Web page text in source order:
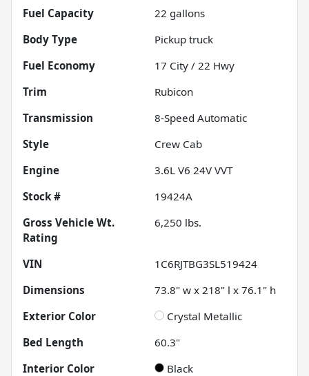
Fuel Capacity
22 gallons
Body Type
Pickup truck
Fuel Economy
17 City / 22 Hwy
Trim
Rubicon
Transmission
8-Speed Automatic
Style
Crew Cab
Engine
3.6L V6 24V VVT
Stock #
19424A
Gross Vehicle Wt.
Rating
6,250 lbs.
VIN
1C6RJTBG3SL519424
Dimensions
73.8" w x 218" l x 76.1" h
Exterior Color
Crystal Metallic
Bed Length
60.3"
Interior Color
Black